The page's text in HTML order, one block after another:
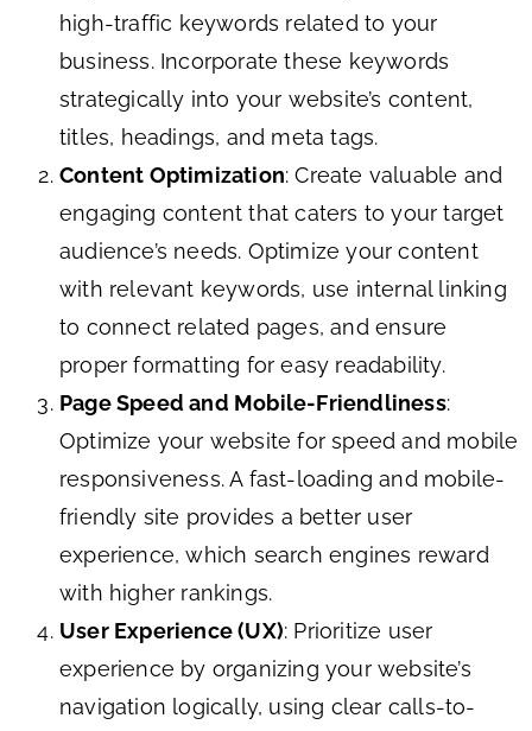
high-traffic keywords related to your
business. Incorporate these keywords
strategically into your website’s content,
titles, headings, and meta tags.
Content Optimization: Create valuable and
engaging content that caters to your target
audience’s needs. Optimize your content
with relevant keywords, use internal linking
to connect related pages, and ensure
proper formatting for easy readability.
Page Speed and Mobile-Friendliness:
Optimize your website for speed and mobile
responsiveness. A fast-loading and mobile-
friendly site provides a better user
experience, which search engines reward
with higher rankings.
User Experience (UX): Prioritize user
experience by organizing your website’s
navigation logically, using clear calls-to-